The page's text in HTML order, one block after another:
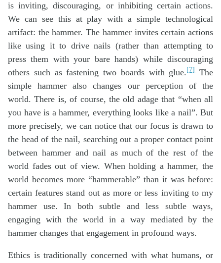
is inviting, discouraging, or inhibiting certain actions.
We can see this at play with a simple technological
artifact: the hammer. The hammer invites certain actions
like using it to drive nails (rather than attempting to
press them with your bare hands) while discouraging
others such as fastening two boards with glue.[7]The
simple hammer also changes our perception of the
world. There is, of course, the old adage that “when all
you have is a hammer, everything looks like a nail”. But
more precisely, we can notice that our focus is drawn to
the head of the nail, searching out a proper contact point
between hammer and nail as much of the rest of the
world fades out of view. When holding a hammer, the
world becomes more “hammerable” than it was before:
certain features stand out as more or less inviting to my
hammer use. In both subtle and less subtle ways,
engaging with the world in a way mediated by the
hammer changes that engagement in profound ways.
Ethics is traditionally concerned with what humans, or